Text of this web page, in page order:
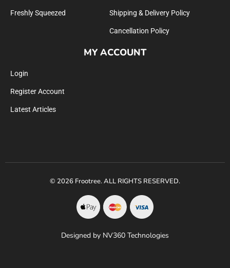
Freshly Squeezed Shipping & Delivery Policy
Cancellation Policy
MY ACCOUNT
Login
Register Account
Latest Articles
© 2026 Frootree. ALL RIGHTS RESERVED.
Designed by NV360 Technologies